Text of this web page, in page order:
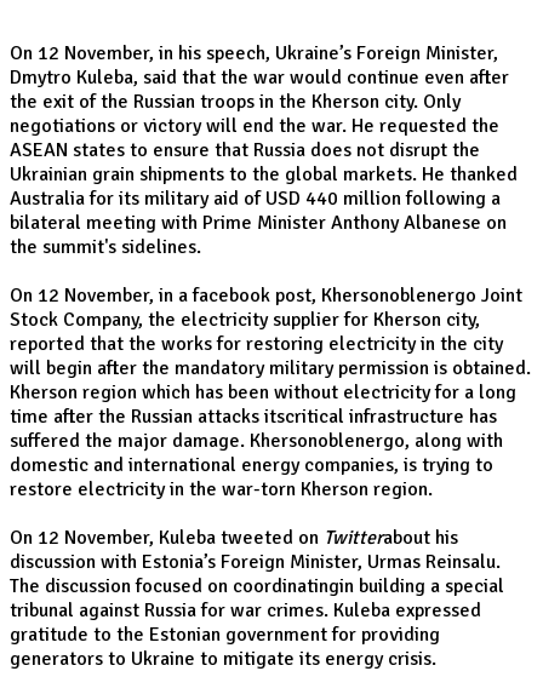
On 12 November, in his speech, Ukraine’s Foreign Minister,
Dmytro Kuleba, said that the war would continue even after
the exit of the Russian troops in the Kherson city. Only
negotiations or victory will end the war. He requested the
ASEAN states to ensure that Russia does not disrupt the
Ukrainian grain shipments to the global markets. He thanked
Australia for its military aid of USD 440 million following a
bilateral meeting with Prime Minister Anthony Albanese on
the summit's sidelines.
On 12 November, in a facebook post, Khersonoblenergo Joint
Stock Company, the electricity supplier for Kherson city,
reported that the works for restoring electricity in the city
will begin after the mandatory military permission is obtained.
Kherson region which has been without electricity for a long
time after the Russian attacks itscritical infrastructure has
suffered the major damage. Khersonoblenergo, along with
domestic and international energy companies, is trying to
restore electricity in the war-torn Kherson region.
On 12 November, Kuleba tweeted on Twitterabout his
discussion with Estonia’s Foreign Minister, Urmas Reinsalu.
The discussion focused on coordinatingin building a special
tribunal against Russia for war crimes. Kuleba expressed
gratitude to the Estonian government for providing
generators to Ukraine to mitigate its energy crisis.